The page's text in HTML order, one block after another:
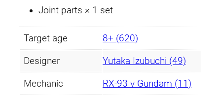
Joint parts × 1 set
Target age 8+ (620)
Designer Yutaka Izubuchi (49)
Mechanic RX-93 ν Gundam (11)